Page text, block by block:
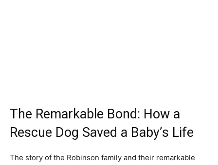
The Remarkable Bond: How a
Rescue Dog Saved a Baby’s Life
The story of the Robinson family and their remarkable